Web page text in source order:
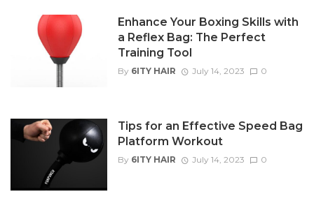
Enhance Your Boxing Skills with
a Reflex Bag: The Perfect
Training Tool
By 6ITY HAIR July 14, 2023 0
Tips for an Effective Speed Bag
Platform Workout
By 6ITY HAIR July 14, 2023 0